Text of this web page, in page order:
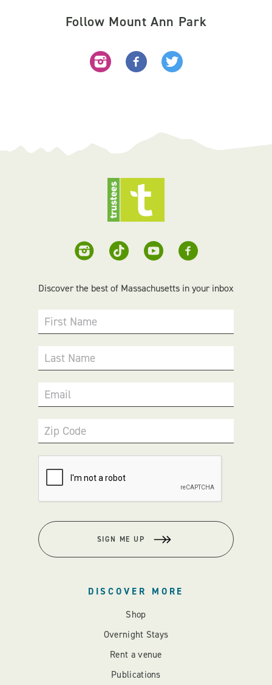
Follow Mount Ann Park
Discover the best of Massachusetts in your inbox
First Name
Last Name
Email
Zip Code
SIGN ME UP
DISCOVER MORE
Shop
Overnight Stays
Rent a venue
Publications